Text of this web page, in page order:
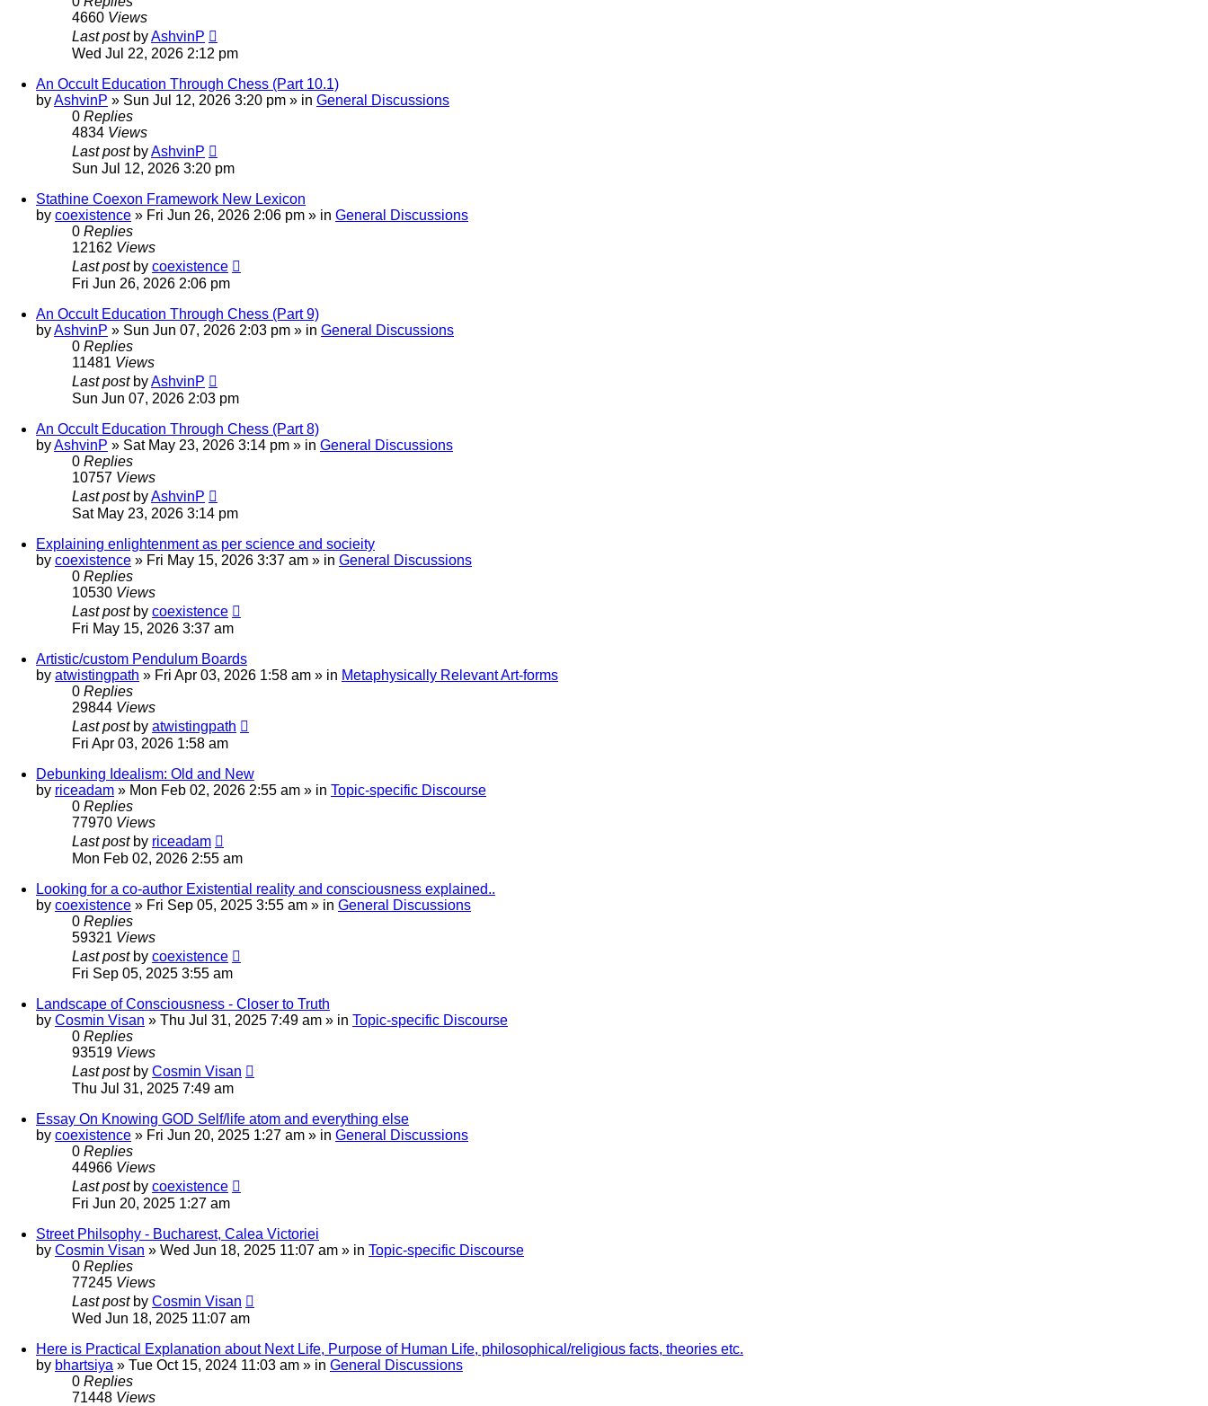
4660 Views
Last post byAshvinP
Wed Jul 22, 2026 2:12 pm
An Occult Education Through Chess (Part 10.1)
byAshvinP » Sun Jul 12, 2026 3:20 pm » in General Discussions
0 Replies
4834 Views
Last post byAshvinP
Sun Jul 12, 2026 3:20 pm
Stathine Coexon Framework New Lexicon
by coexistence » Fri Jun 26, 2026 2:06 pm » in General Discussions
0 Replies
12162 Views
Last post by coexistence
Fri Jun 26, 2026 2:06 pm
An Occult Education Through Chess (Part 9)
byAshvinP » Sun Jun 07, 2026 2:03 pm » in General Discussions
0 Replies
11481 Views
Last post byAshvinP
Sun Jun 07, 2026 2:03 pm
An Occult Education Through Chess (Part 8)
byAshvinP » Sat May 23, 2026 3:14 pm » in General Discussions
0 Replies
10757 Views
Last post byAshvinP
Sat May 23, 2026 3:14 pm
Explaining enlightenment as per science and socieity
by coexistence » Fri May 15, 2026 3:37 am » in General Discussions
0 Replies
10530 Views
Last post by coexistence
Fri May 15, 2026 3:37 am
Artistic/custom Pendulum Boards
by atwistingpath » Fri Apr 03, 2026 1:58 am » in Metaphysically Relevant Art-forms
0 Replies
29844 Views
Last post by atwistingpath
Fri Apr 03, 2026 1:58 am
Debunking Idealism: Old and New
by riceadam » Mon Feb 02, 2026 2:55 am » in Topic-specific Discourse
0 Replies
77970 Views
Last post by riceadam
Mon Feb 02, 2026 2:55 am
Looking for a co-author Existential reality and consciousness explained..
by coexistence » Fri Sep 05, 2025 3:55 am » in General Discussions
0 Replies
59321 Views
Last post by coexistence
Fri Sep 05, 2025 3:55 am
Landscape of Consciousness - Closer to Truth
by Cosmin Visan » Thu Jul 31, 2025 7:49 am » in Topic-specific Discourse
0 Replies
93519 Views
Last post by Cosmin Visan
Thu Jul 31, 2025 7:49 am
Essay On Knowing GOD Self/life atom and everything else
by coexistence » Fri Jun 20, 2025 1:27 am » in General Discussions
0 Replies
44966 Views
Last post by coexistence
Fri Jun 20, 2025 1:27 am
Street Philsophy - Bucharest, Calea Victoriei
by Cosmin Visan » Wed Jun 18, 2025 11:07 am » in Topic-specific Discourse
0 Replies
77245 Views
Last post by Cosmin Visan
Wed Jun 18, 2025 11:07 am
Here is Practical Explanation about Next Life, Purpose of Human Life, philosophical/religious facts, theories etc.
by bhartsiya » Tue Oct 15, 2024 11:03 am » in General Discussions
0 Replies
71448 Views